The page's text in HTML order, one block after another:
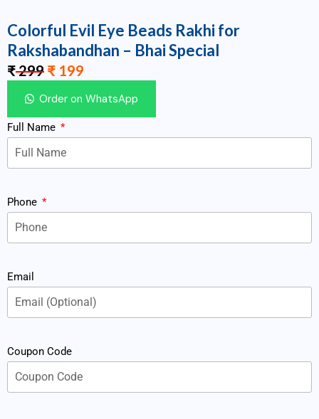
Colorful Evil Eye Beads Rakhi for
Rakshabandhan – Bhai Special
₹299 ₹ 199
Order on WhatsApp
Full Name
Phone
Email
Coupon Code